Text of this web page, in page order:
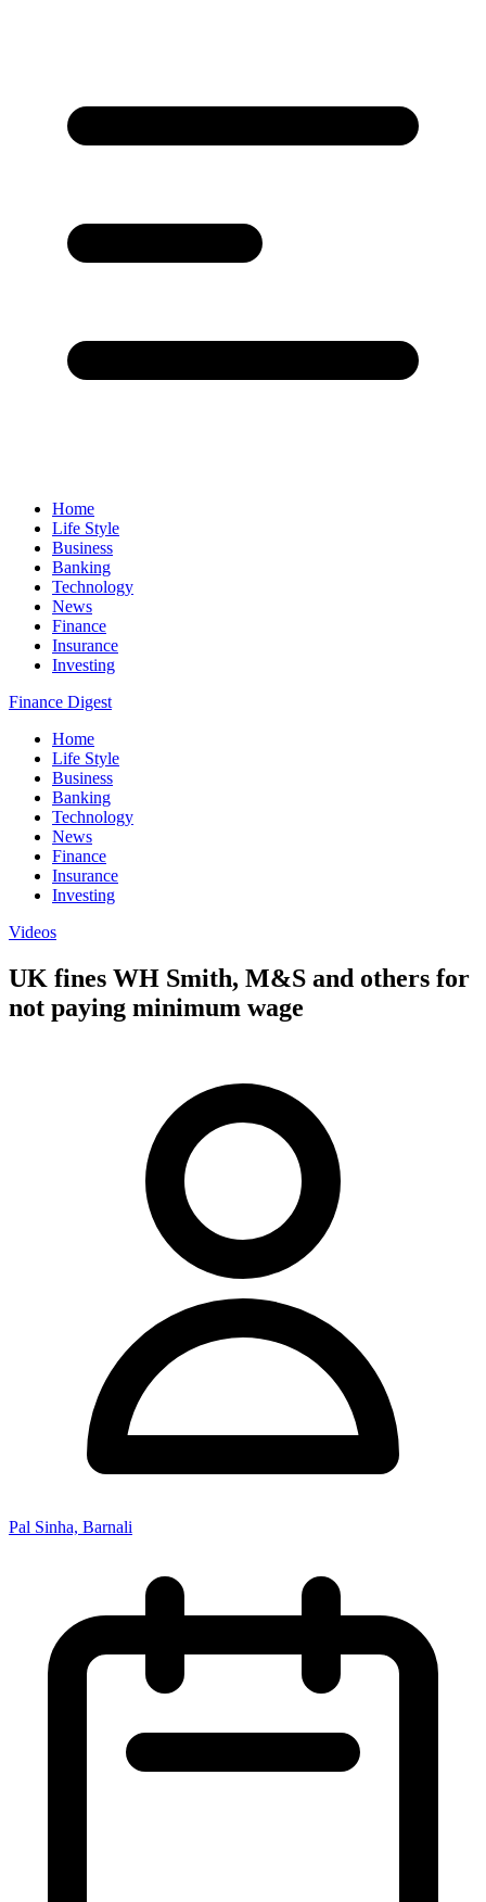
Home
Life Style
Business
Banking
Technology
News
Finance
Insurance
Investing
Finance Digest
Home
Life Style
Business
Banking
Technology
News
Finance
Insurance
Investing
Videos
UK fines WH Smith, M&S and others for
not paying minimum wage
Pal Sinha, Barnali